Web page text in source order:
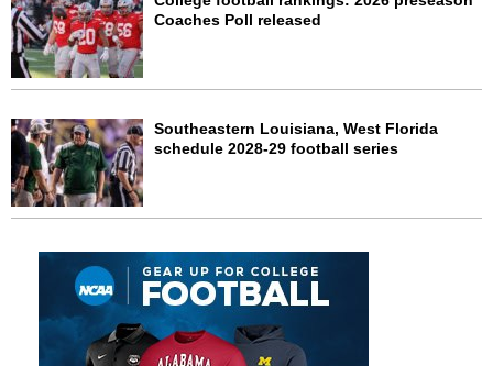
Coaches Poll released
Southeastern Louisiana, West Florida
schedule 2028-29 football series